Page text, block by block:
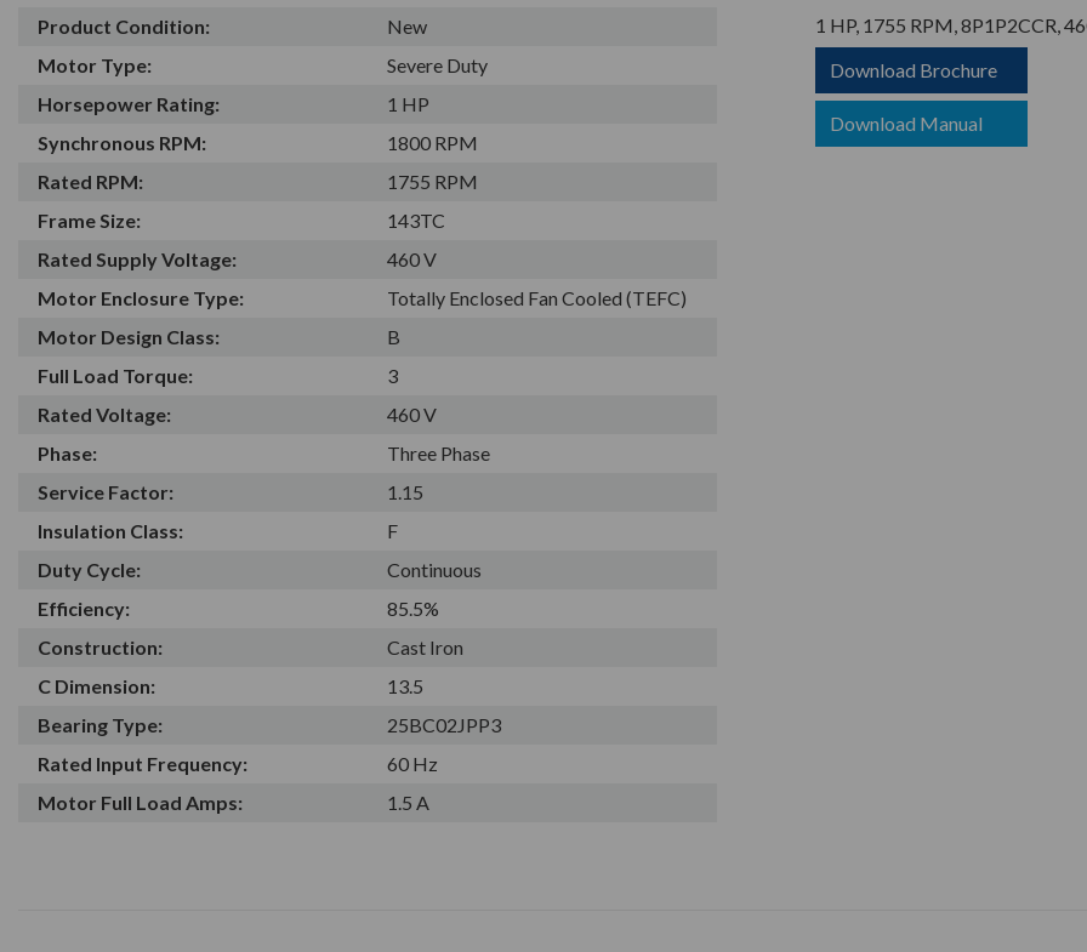
Product Condition:
New
Motor Type:
Severe Duty
Horsepower Rating:
1 HP
Synchronous RPM:
1800 RPM
Rated RPM:
1755 RPM
Frame Size:
143TC
Rated Supply Voltage:
460 V
Motor Enclosure Type:
Totally Enclosed Fan Cooled (TEFC)
Motor Design Class:
B
Full Load Torque:
3
Rated Voltage:
460 V
Phase:
Three Phase
Service Factor:
1.15
Insulation Class:
F
Duty Cycle:
Continuous
Efficiency:
85.5%
Construction:
Cast Iron
C Dimension:
13.5
Bearing Type:
25BC02JPP3
Rated Input Frequency:
60 Hz
Motor Full Load Amps:
1.5 A
1 HP, 1755 RPM, 8P1P2CCR,
Download Brochure
Download Manual